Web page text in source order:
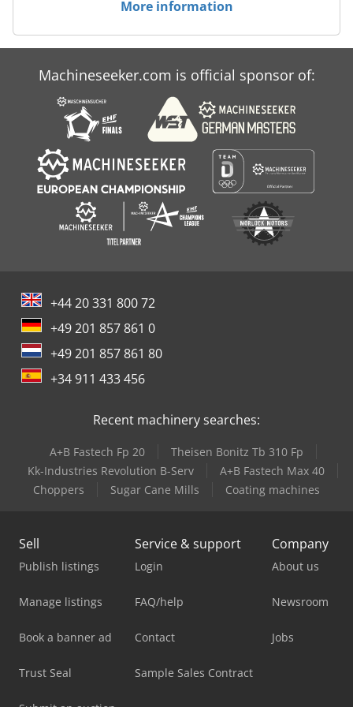
More information
Machineseeker.com is official sponsor of:
+44 20 331 800 72
+49 201 857 861 0
+49 201 857 861 80
+34 911 433 456
Recent machinery searches:
A+B Fastech Fp 20
Theisen Bonitz Tb 310 Fp
Kk-Industries Revolution B-Serv
A+B Fastech Max 40
Choppers
Sugar Cane Mills Coating machines
Sell
Publish listings
Manage listings
Book a banner ad
Trust Seal
Service & support
Login
FAQ/help
Contact
Sample Sales Contract
Company
About us
Newsroom
Jobs